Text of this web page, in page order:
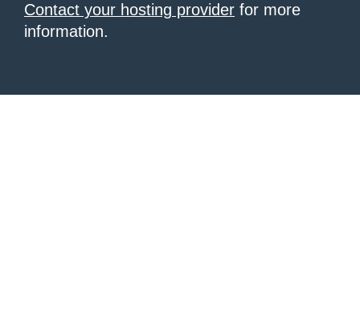
Contact your hosting provider for more
information.